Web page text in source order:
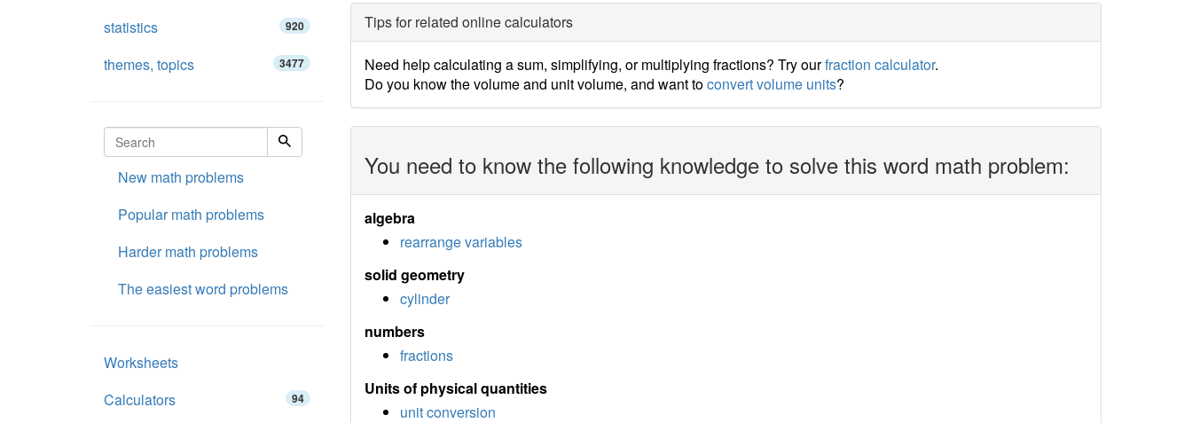
Tips for related online calculators
Need help calculating a sum, simplifying, or multiplying fractions? Try ourfraction calculator.
Do you know the volume and unit volume, and want toconvert volume units?
You need to know the following knowledge to solve this word math problem:
algebra
rearrange variables
solid geometry
cylinder
numbers
fractions
Units of physical quantities
unit conversion
statistics 920
themes, topics 3477
New math problems
Popular math problems
Harder math problems
The easiest word problems
Worksheets
Calculators
94